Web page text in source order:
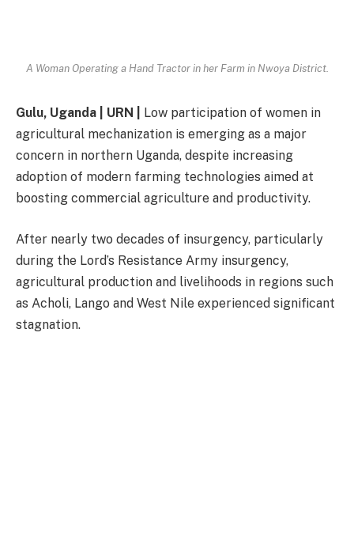
A Woman Operating a Hand Tractor in her Farm in Nwoya District.
Gulu, Uganda | URN |
Low participation of women in
agricultural mechanization is emerging as a major
concern in northern Uganda, despite increasing
adoption of modern farming technologies aimed at
boosting commercial agriculture and productivity.
After nearly two decades of insurgency, particularly
during the Lord’s Resistance Army insurgency,
agricultural production and livelihoods in regions such
as Acholi, Lango and West Nile experienced significant
stagnation.